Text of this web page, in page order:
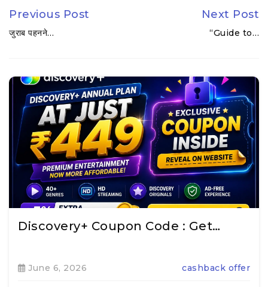
Previous Post
जुराब पहनने…
Next Post
“Guide to…
Discovery+ Coupon Code : Get…
June 6, 2026 cashback offer